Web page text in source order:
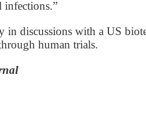
infections.”
in discussions with a US
human trials.